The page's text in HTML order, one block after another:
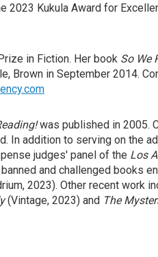
2023 Kukula Award for
in Fiction. Her book So We
Brown in September 2014.
was published in 2005.
In addition to serving on the
judges' panel of the Los
and challenged books
2023). Other recent work
(Vintage, 2023) and The